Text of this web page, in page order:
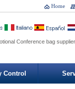
Home
Conference bag
Control